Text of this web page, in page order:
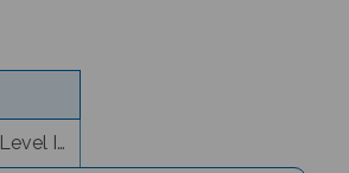
Text/Content Level Information